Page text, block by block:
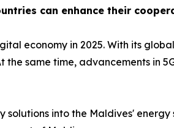
can enhance their
economy in 2025. With its
same time, advancements in
into the Maldives'